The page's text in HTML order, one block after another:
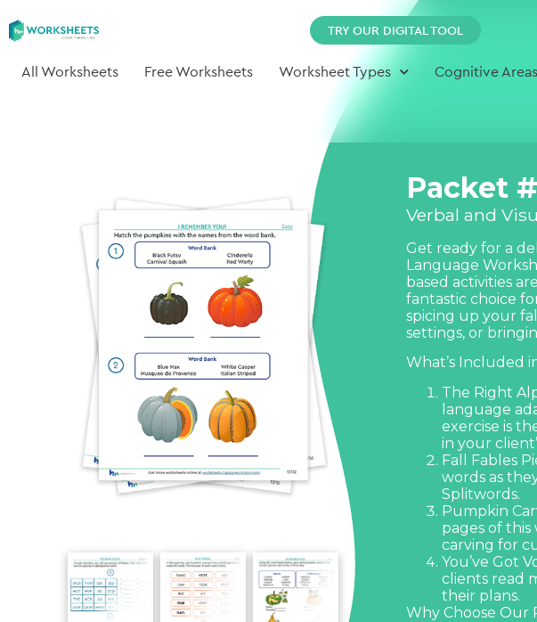
TRY OUR DIGITAL TOOL
All Worksheets Free Worksheets Worksheet Types Cognitive Areas
Packet
Verbal and
Get ready for a
Language
based activities
fantastic choice
spicing up your
settings, or
What’s Included
The Right
language
exercise is
in your
Fall Fables
words as
Splitwords.
Pumpkin
pages of this
carving for
You’ve Got
clients read
their plans.
Why Choose Our